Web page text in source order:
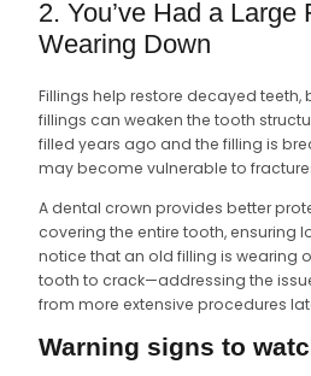
2. You’ve Had a Large
Wearing Down
Fillings help restore decayed teeth,
fillings can weaken the tooth
filled years ago and the filling is
may become vulnerable to
A dental crown provides better
covering the entire tooth, ensuring
notice that an old filling is wearing
tooth to crack—addressing the
from more extensive procedures
Warning signs to